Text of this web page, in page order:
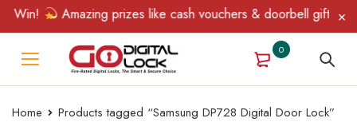
Win! Amazing prizes like cash vouchers & doorbell gifts
0
Home Products tagged “Samsung DP728 Digital Door Lock”